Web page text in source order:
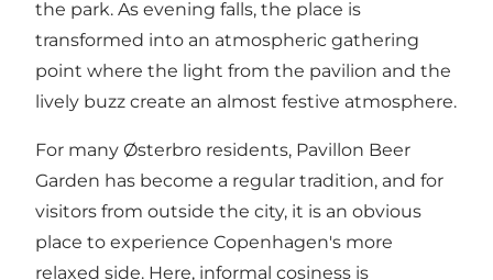
the park. As evening falls, the place is
transformed into an atmospheric gathering
point where the light from the pavilion and the
lively buzz create an almost festive atmosphere.
For many Østerbro residents, Pavillon Beer
Garden has become a regular tradition, and for
visitors from outside the city, it is an obvious
place to experience Copenhagen's more
relaxed side. Here, informal cosiness is